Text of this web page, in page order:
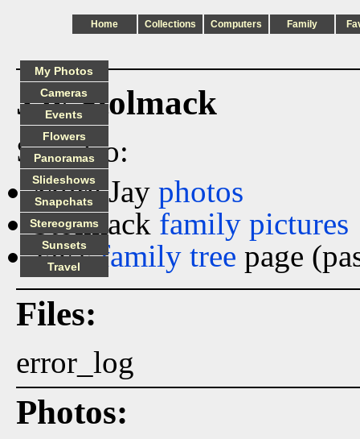
Home Collections Computers Family
Jay Stolmack
See also:
More Jay photos
Stolmack family pictures
Jay'sfamily tree page
Files:
error_log
Photos:
My Photos
Cameras
Events
Flowers
Panoramas
Slideshows
Snapchats
Stereograms
Sunsets
Travel